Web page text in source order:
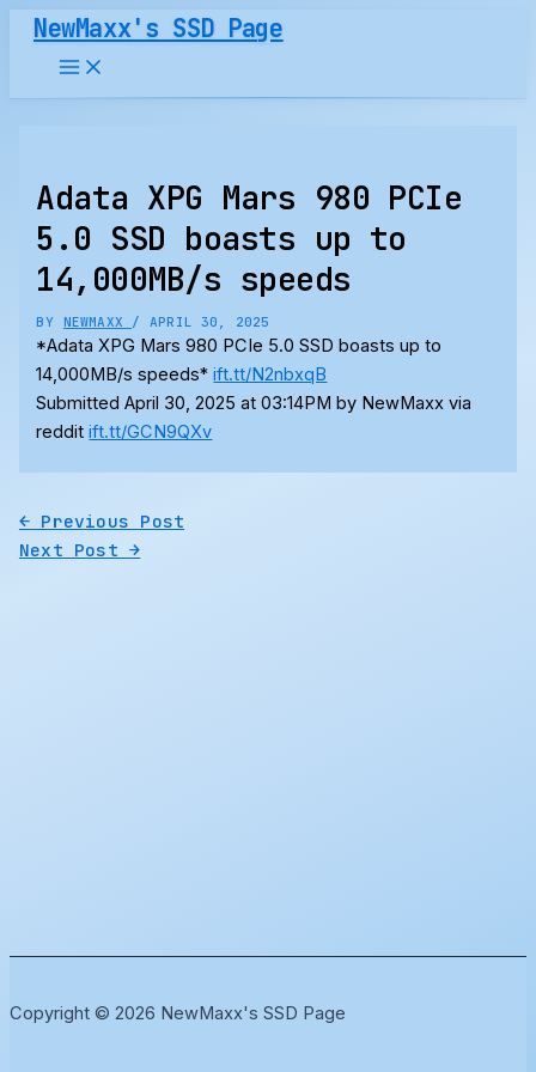
Skip
content
NewMaxx's SSD Page
Adata XPG Mars 980 PCIe
5.0 SSD boasts up to
14,000MB/s speeds
BY NEWMAXX /APRIL 30, 2025
*Adata XPG Mars 980 PCIe 5.0 SSD boasts up to
14,000MB/s speeds*ift.tt/N2nbxqB
Submitted April 30, 2025 at 03:14PM by NewMaxx via
redditift.tt/GCN9QXv
← Previous Post
Next Post→
Copyright © 2026 NewMaxx's SSD Page